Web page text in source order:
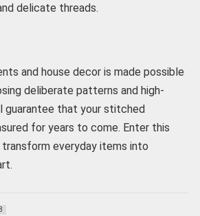
delicate threads.
and house decor is made possible
deliberate patterns and high-
guarantee that your stitched
for years to come. Enter this
everyday items into